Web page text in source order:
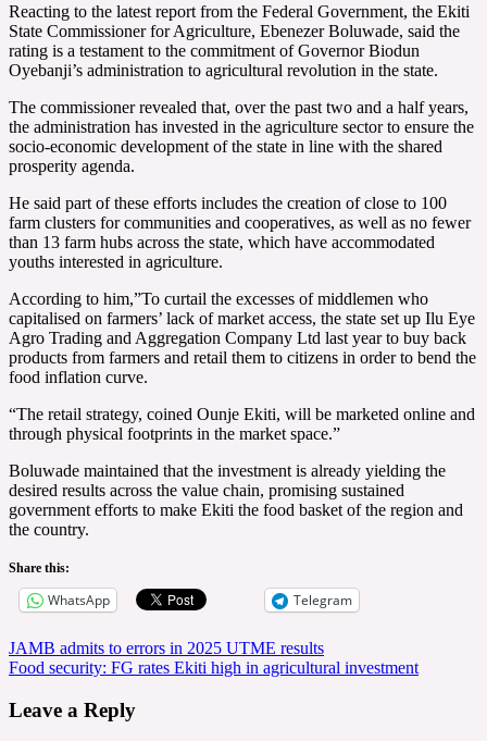
Reacting to the latest report from the Federal Government, the Ekiti
State Commissioner for Agriculture, Ebenezer Boluwade, said the
rating is a testament to the commitment of Governor Biodun
Oyebanji’s administration to agricultural revolution in the state.
The commissioner revealed that, over the past two and a half years,
the administration has invested in the agriculture sector to ensure the
socio-economic development of the state in line with the shared
prosperity agenda.
He said part of these efforts includes the creation of close to 100
farm clusters for communities and cooperatives, as well as no fewer
than 13 farm hubs across the state, which have accommodated
youths interested in agriculture.
According to him,”To curtail the excesses of middlemen who
capitalised on farmers’ lack of market access, the state set up Ilu Eye
Agro Trading and Aggregation Company Ltd last year to buy back
products from farmers and retail them to citizens in order to bend the
food inflation curve.
“The retail strategy, coined Ounje Ekiti, will be marketed online and
through physical footprints in the market space.”
Boluwade maintained that the investment is already yielding the
desired results across the value chain, promising sustained
government efforts to make Ekiti the food basket of the region and
the country.
Share this:
WhatsApp Telegram
Post
navigation
JAMB admits to errors in 2025 UTME results
Food security: FG rates Ekiti high in agricultural investment
Leave a Reply